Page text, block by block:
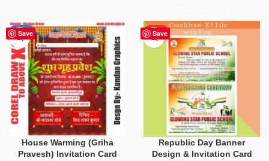
Save
-20%
House Warming (Griha
Pravesh) Invitation Card
Save
HOT
Republic Day Banner
Design & Invitation Card